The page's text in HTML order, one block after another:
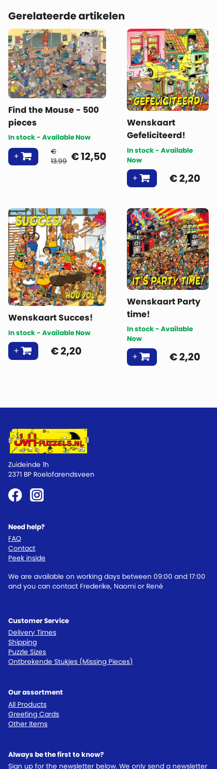
Gerelateerde artikelen
Find the Mouse - 500
pieces
In stock - Available Now
€
13.99 €12,50
Wenskaart
Gefeliciteerd!
In stock - Available
Now
€2,20
Wenskaart Succes!
In stock - Available Now
€2,20
Wenskaart Party
time!
In stock - Available
Now
€2,20
Customer Service
Delivery Times
Shipping
Puzzle Sizes
Ontbrekende Stukjes (Missing Pieces)
Our assortment
All Products
Greeting Cards
Other Items
Need help?
FAQ
Contact
Peek inside
We are available on working days between 09:00 and 17:00
and you can contact Frederike, Naomi or René
Zuideinde 1h
2371 BP Roelofarendsveen
Always be the first to know?
Sign up for the newsletter below. We only send a newsletter